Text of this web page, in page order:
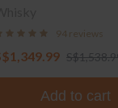
94 reviews
Add to cart